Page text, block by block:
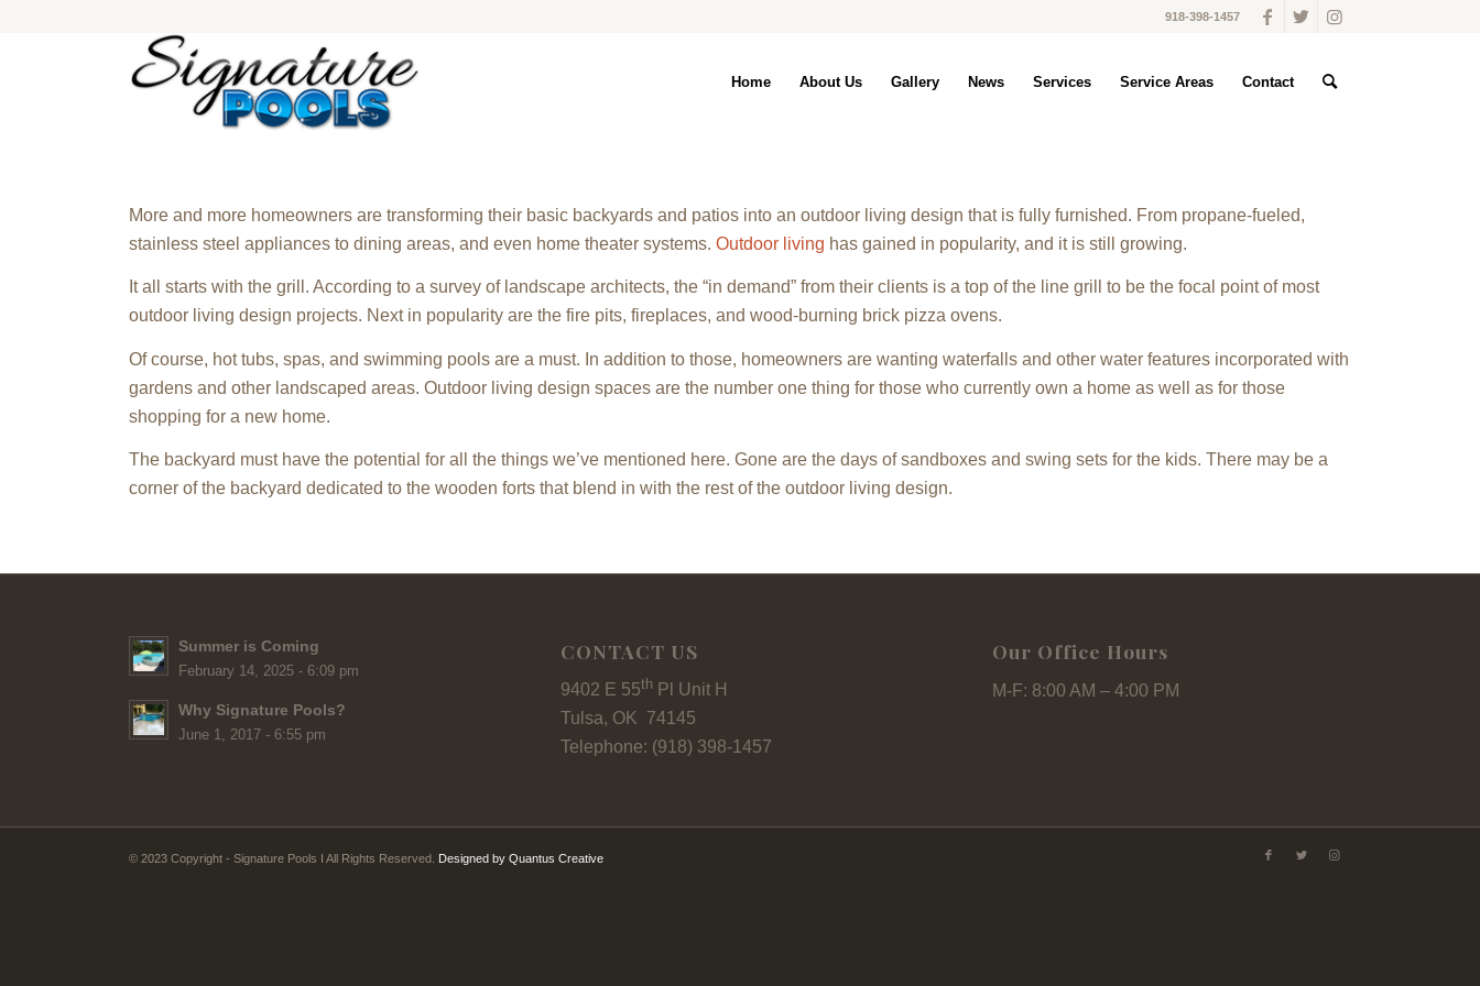
918-398-1457
Home About Us Gallery News Services Service Areas Contact
More and more homeowners are transforming their basic backyards and patios into an outdoor living design that is fully furnished. From propane-fueled,
stainless steel appliances to dining areas, and even home theater systems.Outdoor living has gained in popularity, and it is still growing.
It all starts with the grill. According to a survey of landscape architects, the “in demand” from their clients is a top of the line grill to be the focal point of most
outdoor living design projects. Next in popularity are the fire pits, fireplaces, and wood-burning brick pizza ovens.
Of course, hot tubs, spas, and swimming pools are a must. In addition to those, homeowners are wanting waterfalls and other water features incorporated with
gardens and other landscaped areas. Outdoor living design spaces are the number one thing for those who currently own a home as well as for those
shopping for a new home.
The backyard must have the potential for all the things we’ve mentioned here. Gone are the days of sandboxes and swing sets for the kids. There may be a
corner of the backyard dedicated to the wooden forts that blend in with the rest of the outdoor living design.
Summer is Coming
February 14, 2025 - 6:09 pm
Why Signature Pools?
June 1, 2017 - 6:55 pm
CONTACT US
9402 E 55th Pl Unit H
Tulsa, OK 74145
Telephone: (918) 398-1457
Our Office Hours
M-F: 8:00 AM – 4:00 PM
© 2023 Copyright - Signature Pools I All Rights Reserved. Designed by Quantus Creative